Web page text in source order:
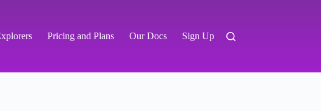
Pricing and Plans Our Docs Sign Up